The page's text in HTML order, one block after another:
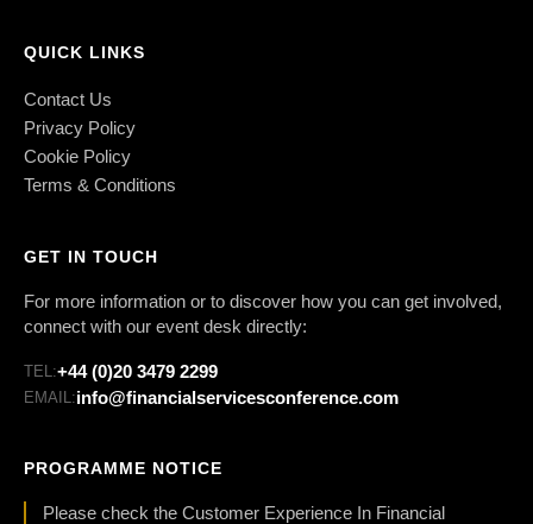
QUICK LINKS
Contact Us
Privacy Policy
Cookie Policy
Terms & Conditions
GET IN TOUCH
For more information or to discover how you can get involved,
connect with our event desk directly:
TEL:+44 (0)20 3479 2299
EMAIL:info@financialservicesconference.com
PROGRAMME NOTICE
Please check the Customer Experience In Financial